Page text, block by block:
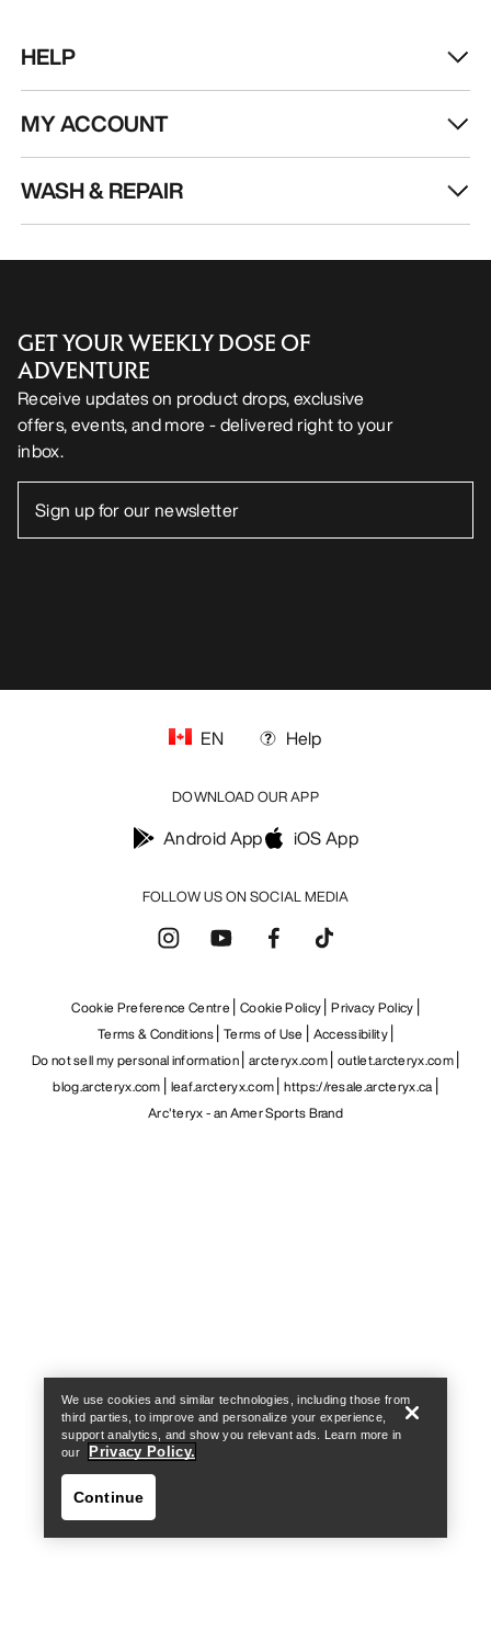
HELP
MY ACCOUNT
WASH & REPAIR
GET YOUR WEEKLY DOSE OF
ADVENTURE
Receive updates on product drops, exclusive
offers, events, and more - delivered right to your
inbox.
FOLLOW US ON SOCIAL MEDIA
EN Help
DOWNLOAD OUR APP
Android App iOS App
Cookie Preference Centre Cookie Policy Privacy Policy
Terms & Conditions Terms of Use
Accessibility
Do not sell my personal information arcteryx.com outlet.arcteryx.com
blog.arcteryx.com leaf.arcteryx.com https://resale.arcteryx.ca
Arc'teryx - an Amer Sports Brand
We use cookies and similar technologies, including those from
third parties, to improve and personalize your experience,
support analytics, and show you relevant ads. Learn more in
our
Privacy Policy.
Continue